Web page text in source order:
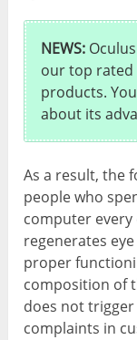
NEWS:
our top rated
products.
about its
As a result, the
people who
computer
regenerates
proper
composition of
does not
complaints in